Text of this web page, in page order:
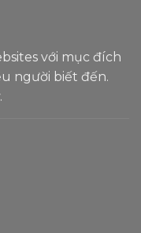
với mục đích
người biết đến.
.